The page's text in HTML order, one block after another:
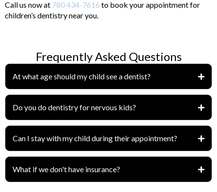
Call us now at 780 434-7616 to book your appointment for
children’s dentistry near you.
Frequently Asked Questions
At what age should my child see a dentist?
Do you do dentistry for nervous kids?
Can I stay with my child during their appointment?
What if we don't have insurance?